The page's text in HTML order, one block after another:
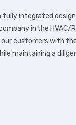
a fully integrated
in the HVAC/R
customers with
maintaining a